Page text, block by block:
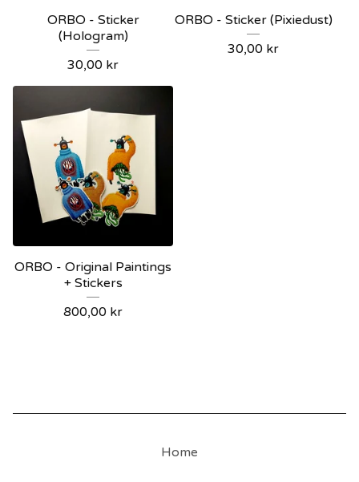
ORBO - Sticker
(Hologram)
30,00 kr
ORBO - Sticker (Pixiedust)
30,00 kr
ORBO - Original Paintings
+ Stickers
800,00 kr
Home